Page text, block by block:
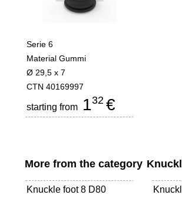
Serie 6
Material Gummi
Ø 29,5 x 7
CTN 40169997
starting from 132 €
More from the category
Knuckle foot 8 D80